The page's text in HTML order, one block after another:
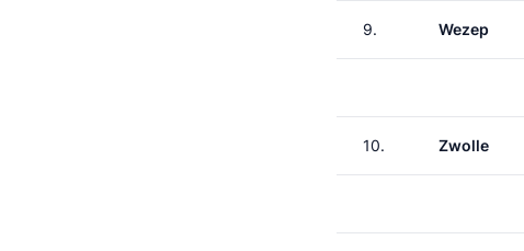
9. Wezep
10. Zwolle